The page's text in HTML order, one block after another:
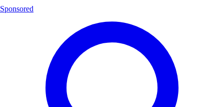
Sponsored